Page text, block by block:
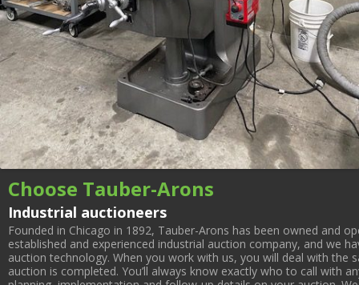
Choose Tauber-Arons
Industrial auctioneers
Founded in Chicago in 1892, Tauber-Arons has been owned and
established and experienced industrial auction company, and we
auction technology. When you work with us, you will deal with
auction is completed. You’ll always know exactly who to call with